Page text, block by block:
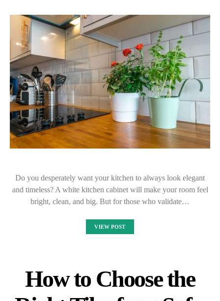
Do you desperately want your kitchen to always look elegant
and timeless? A white kitchen cabinet will make your room feel
bright, clean, and big. But for those who validate…
VIEW POST
How to Choose the